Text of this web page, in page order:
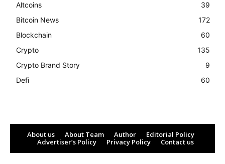
Altcoins
39
Bitcoin News
172
Blockchain
60
Crypto
135
Crypto Brand Story
9
Defi
60
About us About Team Author
Editorial Policy
Advertiser’s Policy
Privacy Policy Contact us